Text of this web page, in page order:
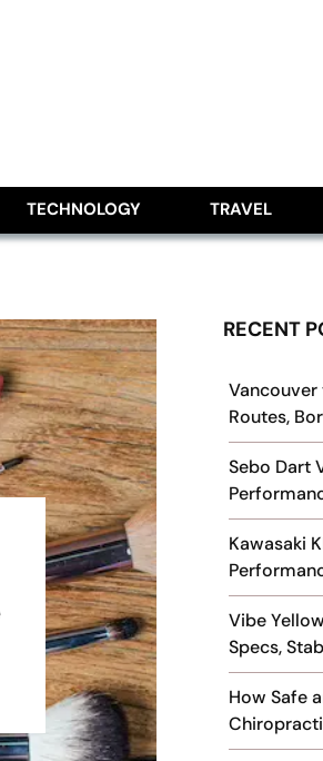
TECHNOLOGY TRAVEL
RECENT
Vancouver
Routes,
Sebo Dart
Kawasaki
Vibe
Specs,
How Safe